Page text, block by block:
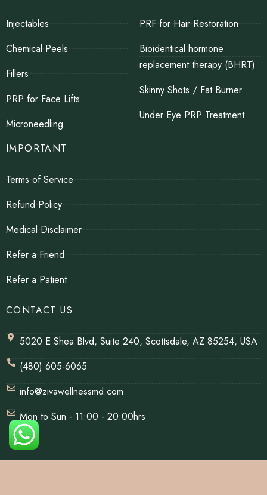
Injectables
Chemical Peels
Fillers
PRP for Face Lifts
Microneedling
PRF for Hair Restoration
Bioidentical hormone
replacement therapy (BHRT)
Skinny Shots / Fat Burner
Under Eye PRP Treatment
IMPORTANT
Terms of Service
Refund Policy
Medical Disclaimer
Refer a Friend
Refer a Patient
CONTACT US
5020 E Shea Blvd, Suite 240, Scottsdale, AZ 85254, USA
(480) 605-6065
info@zivawellnessmd.com
Mon to Sun - 11:00 - 20:00hrs